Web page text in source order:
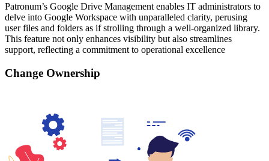
Patronum’s Google Drive Management enables IT administrators to
delve into Google Workspace with unparalleled clarity, perusing
user files and folders as if strolling through a well-organized library.
This feature not only enhances visibility but also streamlines
support, reflecting a commitment to operational excellence
Change Ownership